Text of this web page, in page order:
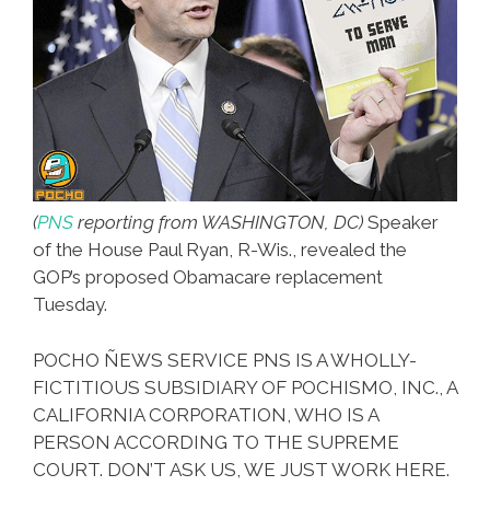
(PNS reporting from WASHINGTON, DC) Speaker
of the House Paul Ryan, R-Wis., revealed the
GOP’s proposed Obamacare replacement
Tuesday.
POCHO ÑEWS SERVICE PNS IS A WHOLLY-
FICTITIOUS SUBSIDIARY OF POCHISMO, INC., A
CALIFORNIA CORPORATION, WHO IS A
PERSON ACCORDING TO THE SUPREME
COURT. DON’T ASK US, WE JUST WORK HERE.